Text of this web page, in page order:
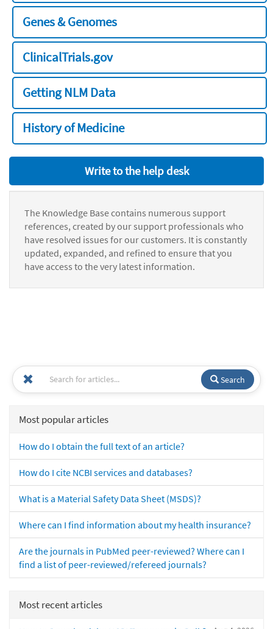
Genes & Genomes
ClinicalTrials.gov
Getting NLM Data
History of Medicine
Write to the help desk
The Knowledge Base contains numerous support
references, created by our support professionals who
have resolved issues for our customers. It is constantly
updated, expanded, and refined to ensure that you
have access to the very latest information.
Search
Most popular articles
How do I obtain the full text of an article?
How do I cite NCBI services and databases?
What is a Material Safety Data Sheet (MSDS)?
Where can I find information about my health insurance?
Are the journals in PubMed peer-reviewed? Where can I
find a list of peer-reviewed/refereed journals?
Most recent articles